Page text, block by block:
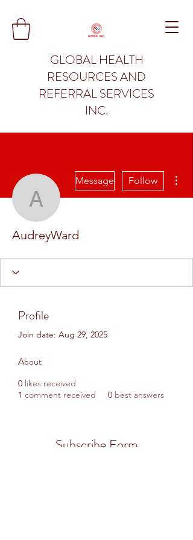
GLOBAL HEALTH
RESOURCES AND
REFERRAL SERVICES
INC.
AudreyWard
Message Follow
AudreyWard
Profile
Join date: Aug 29, 2025
About
0 likes received
1 comment received 0 best answers
Subscribe Form